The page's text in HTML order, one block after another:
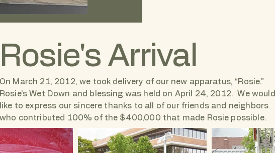
Rosie's Arrival
On March 21, 2012, we took delivery of our new apparatus, “Rosie."
Rosie’s Wet Down and blessing was held on April 24, 2012. We would
like to express our sincere thanks to all of our friends and neighbors
who contributed 100% of the $400,000 that made Rosie possible.